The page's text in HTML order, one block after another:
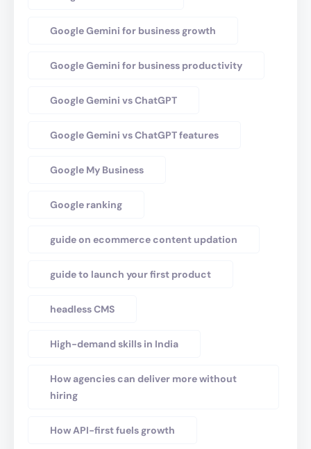
Google Gemini for business growth
Google Gemini for business productivity
Google Gemini vs ChatGPT
Google Gemini vs ChatGPT features
Google My Business
Google ranking
guide on ecommerce content updation
guide to launch your first product
headless CMS
High-demand skills in India
How agencies can deliver more without
hiring
How API-first fuels growth